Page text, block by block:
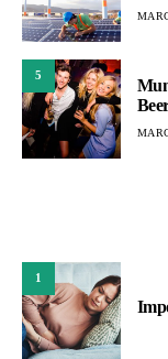
5
1